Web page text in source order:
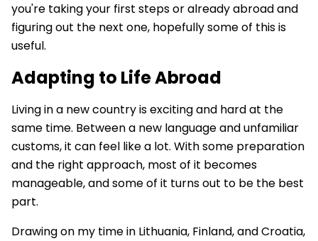
you're taking your first steps or already abroad and
figuring out the next one, hopefully some of this is
useful.
Adapting to Life Abroad
Living in a new country is exciting and hard at the
same time. Between a new language and unfamiliar
customs, it can feel like a lot. With some preparation
and the right approach, most of it becomes
manageable, and some of it turns out to be the best
part.
Drawing on my time in Lithuania, Finland, and Croatia,